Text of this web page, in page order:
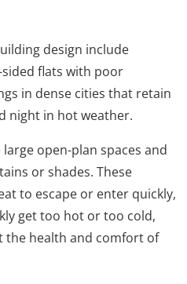
design include
flats with poor
in dense cities that retain
night in hot weather.
open-plan spaces and
or shades. These
to escape or enter quickly,
get too hot or too cold,
the health and comfort of